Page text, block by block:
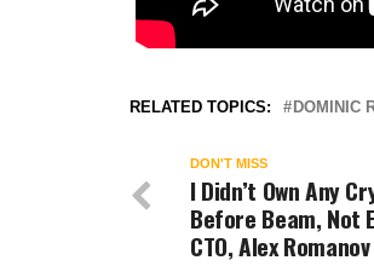
RELATED TOPICS: DOMINIC
DON'T MISS
I Didn’t Own Any
Before Beam, Not
CTO, Alex Romanov